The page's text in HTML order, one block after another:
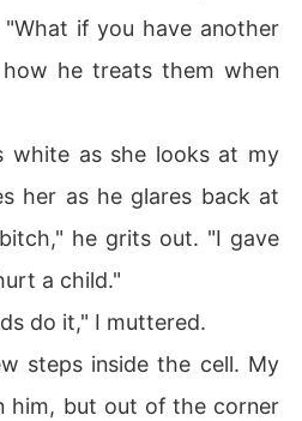
if you have another
he treats them when
white as she looks at my
her as he glares back at
he grits out. "I gave
a child."
do it," I muttered.
steps inside the cell. My
him, but out of the corner